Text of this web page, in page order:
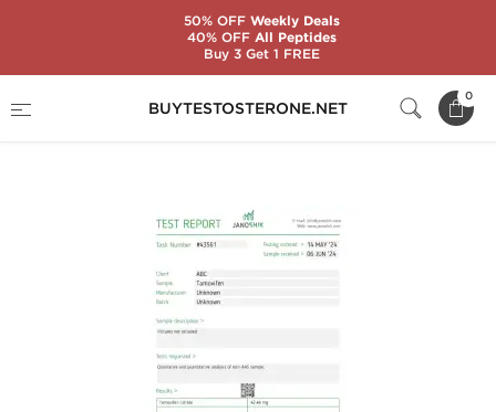
BUYTESTOSTERONE.NET
0
Tamoxifen
50% OFFWeekly Deals
40% OFFAll Peptides
Buy 3 Get 1 FREE